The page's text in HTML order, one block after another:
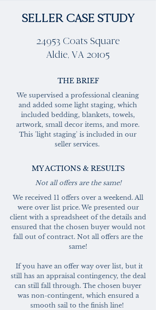
SELLER CASE STUDY
24953 Coats Square
Aldie, VA 20105
THE BRIEF
We supervised a professional cleaning
and added some light staging, which
included bedding, blankets, towels,
artwork, small decor items, and more.
This 'light staging' is included in our
seller services.
MY ACTIONS & RESULTS
Not all offers are the same!
We received 11 offers over a weekend. All
were over list price. We presented our
client with a spreadsheet of the details and
ensured that the chosen buyer would not
fall out of contract. Not all offers are the
same!
If you have an offer way over list, but it
still has an appraisal contingency, the deal
can still fall through. The chosen buyer
was non-contingent, which ensured a
smooth sail to the finish line!